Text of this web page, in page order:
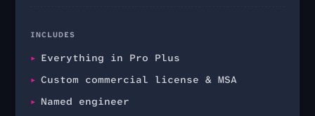
INCLUDES
Everything in Pro Plus
Custom commercial license & MSA
Named engineer